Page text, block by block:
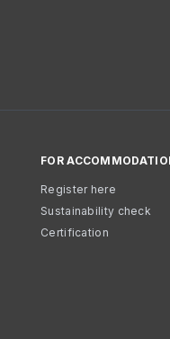
FOR
Register here
Sustainability check
Certification